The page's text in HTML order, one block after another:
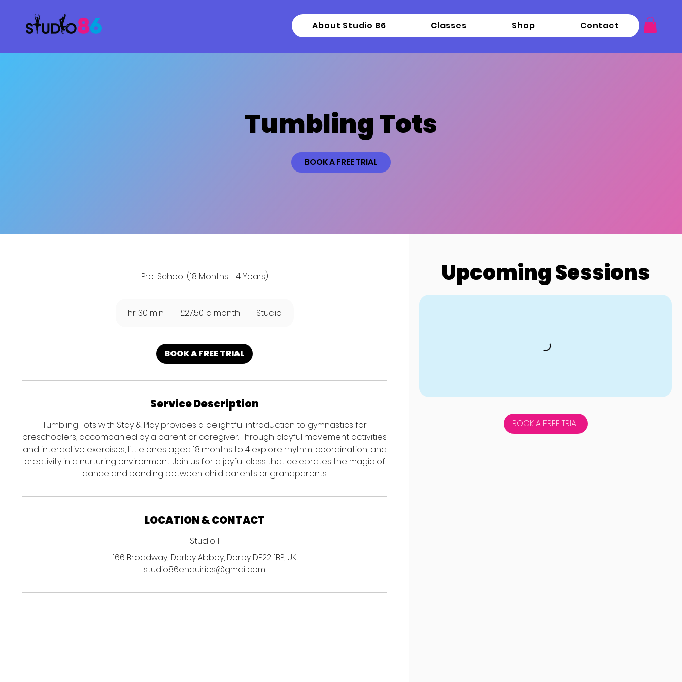
About Studio 86 Classes Shop Contact
Tumbling Tots
BOOK A FREE TRIAL
Pre-School (18 Months - 4 Years)
1 hr 30 min
0
m
month£27.50 a month Studio 1
BOOK A FREE TRIAL
Service Description
Tumbling Tots with Stay & Play provides a delightful introduction to gymnastics for
preschoolers, accompanied by a parent or caregiver. Through playful movement activities
and interactive exercises, little ones aged 18 months to 4 explore rhythm, coordination, and
creativity in a nurturing environment. Join us for a joyful class that celebrates the magic of
dance and bonding between child parents or grandparents.
LOCATION & CONTACT
Studio 1
166 Broadway, Darley Abbey, Derby DE22 1BP, UK
studio86enquiries@gmail.com
Upcoming Sessions
BOOK A FREE TRIAL